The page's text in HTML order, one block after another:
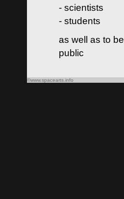
- scientists
- students
as well as to
public
©www.spacearts.info